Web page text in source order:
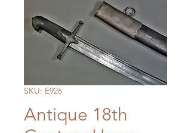
SKU: E926
Antique 18th